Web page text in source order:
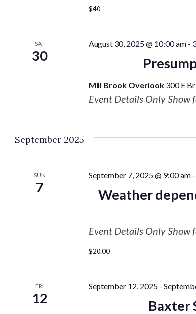
$40
SAT
30
August 30, 2025 @ 10:00 am-
Mill Brook Overlook 300 E
Event Details Only Show
September 2025
SUN
7
Weather
September 7, 2025 @ 9:00 am-
Event Details Only Show
$20.00
FRI
12 Baxter
September 12, 2025-